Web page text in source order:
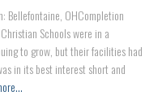
Bellefontaine, OHCompletion
Schools were in a
to grow, but their facilities had
in its best interest short and